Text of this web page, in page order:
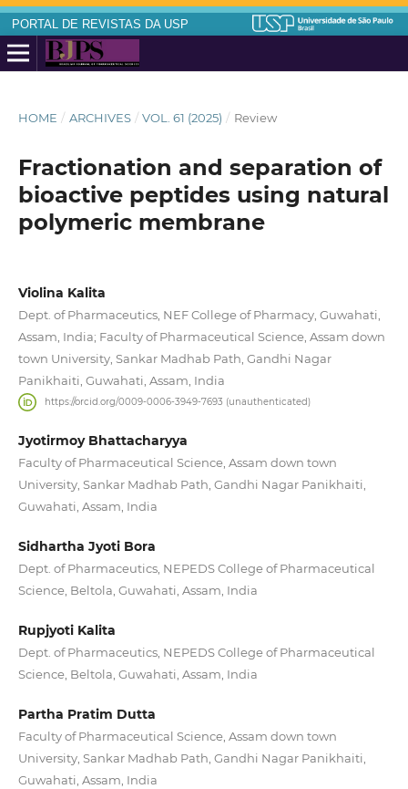
PORTAL DE REVISTAS DA USP
HOME / ARCHIVES / VOL. 61 (2025) / Review
Fractionation and separation of
bioactive peptides using natural
polymeric membrane
Violina Kalita
Dept. of Pharmaceutics, NEF College of Pharmacy, Guwahati,
Assam, India; Faculty of Pharmaceutical Science, Assam down
town University, Sankar Madhab Path, Gandhi Nagar
Panikhaiti, Guwahati, Assam, India
https://orcid.org/0009-0006-3949-7693 (unauthenticated)
Jyotirmoy Bhattacharyya
Faculty of Pharmaceutical Science, Assam down town
University, Sankar Madhab Path, Gandhi Nagar Panikhaiti,
Guwahati, Assam, India
Sidhartha Jyoti Bora
Dept. of Pharmaceutics, NEPEDS College of Pharmaceutical
Science, Beltola, Guwahati, Assam, India
Rupjyoti Kalita
Dept. of Pharmaceutics, NEPEDS College of Pharmaceutical
Science, Beltola, Guwahati, Assam, India
Partha Pratim Dutta
Faculty of Pharmaceutical Science, Assam down town
University, Sankar Madhab Path, Gandhi Nagar Panikhaiti,
Guwahati, Assam, India